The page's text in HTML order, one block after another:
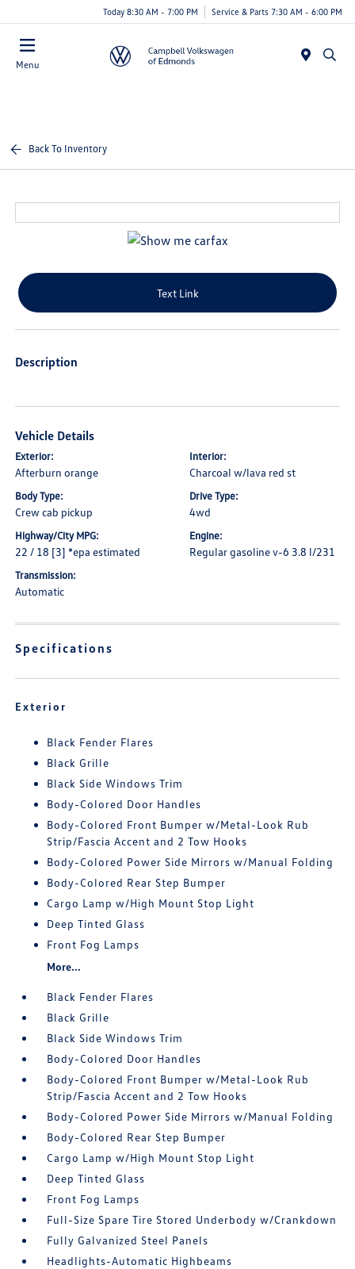
Today 8:30 AM - 7:00 PM Service & Parts 7:30 AM - 6:00 PM
Menu
Back To Inventory
Text Link
Description
Vehicle Details
Exterior:
Afterburn orange
Interior:
Charcoal w/lava red st
Body Type:
Crew cab pickup
Drive Type:
4wd
Highway/City MPG:
22 / 18 [3] *epa estimated
Engine:
Regular gasoline v-6 3.8 l/231
Transmission:
Automatic
Specifications
Exterior
Black Fender Flares
Black Grille
Black Side Windows Trim
Body-Colored Door Handles
Body-Colored Front Bumper w/Metal-Look Rub
Strip/Fascia Accent and 2 Tow Hooks
Body-Colored Power Side Mirrors w/Manual Folding
Body-Colored Rear Step Bumper
Cargo Lamp w/High Mount Stop Light
Deep Tinted Glass
Front Fog Lamps
More...
Black Fender Flares
Black Grille
Black Side Windows Trim
Body-Colored Door Handles
Body-Colored Front Bumper w/Metal-Look Rub
Strip/Fascia Accent and 2 Tow Hooks
Body-Colored Power Side Mirrors w/Manual Folding
Body-Colored Rear Step Bumper
Cargo Lamp w/High Mount Stop Light
Deep Tinted Glass
Front Fog Lamps
Full-Size Spare Tire Stored Underbody w/Crankdown
Fully Galvanized Steel Panels
Headlights-Automatic Highbeams